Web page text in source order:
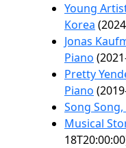
Young
Korea
Jonas
Piano
Pretty
Piano
Song
Musical